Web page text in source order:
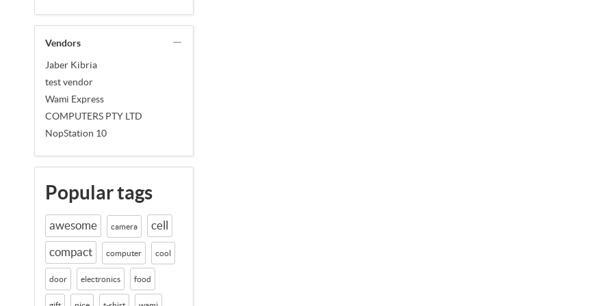
Vendors
Jaber Kibria
test vendor
Wami Express
COMPUTERS PTY LTD
NopStation 10
Popular tags
awesome camera cell
compact computer cool
door electronics food